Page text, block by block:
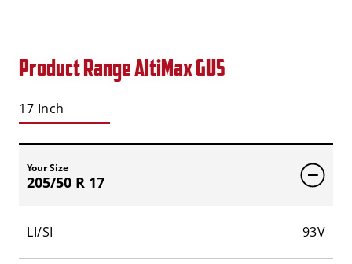
Product Range AltiMax GU5
17 Inch
Your Size
205/50 R 17
LI/SI 93V